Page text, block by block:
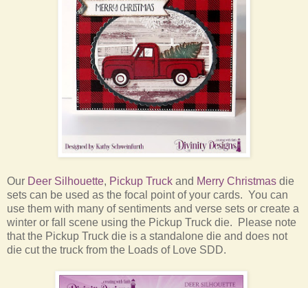
Our Deer Silhouette, Pickup Truck and Merry Christmas die
sets can be used as the focal point of your cards. You can
use them with many of sentiments and verse sets or create a
winter or fall scene using the Pickup Truck die. Please note
that the Pickup Truck die is a standalone die and does not
die cut the truck from the Loads of Love SDD.